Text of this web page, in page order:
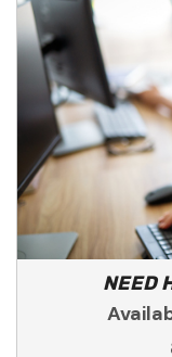
NEED